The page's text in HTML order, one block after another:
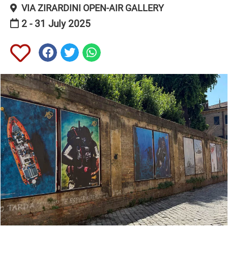
VIA ZIRARDINI OPEN-AIR GALLERY
2 - 31 July 2025